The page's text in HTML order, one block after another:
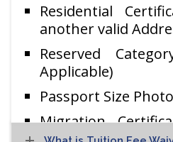
Residential
another valid
Reserved
Applicable)
Passport Size
Migration